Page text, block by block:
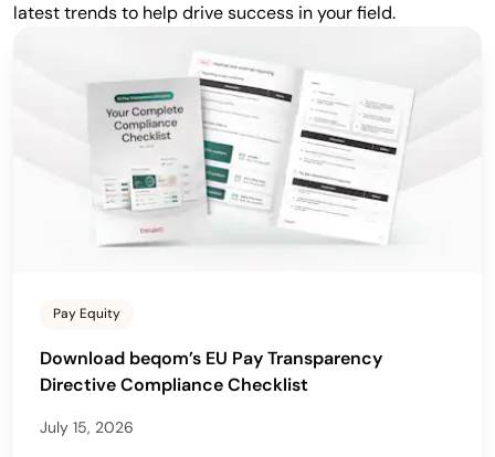
latest trends to help drive success in your field.
Pay Equity
Download beqom’s EU Pay Transparency
Directive Compliance Checklist
July 15, 2026